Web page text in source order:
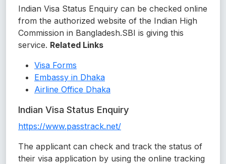
Indian Visa Status Enquiry can be checked online
from the authorized website of the Indian High
Commission in Bangladesh.SBI is giving this
service. Related Links
Visa Forms
Embassy in Dhaka
Airline Office Dhaka
Indian Visa Status Enquiry
https://www.passtrack.net/
The applicant can check and track the status of
their visa application by using the online tracking